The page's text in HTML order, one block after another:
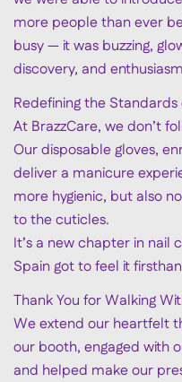
more people than ever
busy — it was buzzing,
discovery, and
Redefining the Standards
At BrazzCare, we don’t
Our disposable gloves,
deliver a manicure
more hygienic, but also
to the cuticles.
It’s a new chapter in nail
Spain got to feel it
Thank You for Walking
We extend our heartfelt
our booth, engaged with
and helped make our